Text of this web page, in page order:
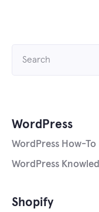
Shopify
WordPress
WordPress How-To
WordPress